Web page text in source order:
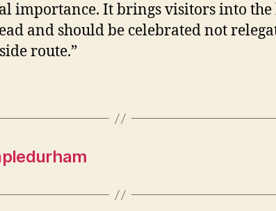
importance. It brings visitors into the
and should be celebrated not
route.”